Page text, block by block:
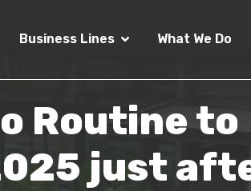
Business Lines What We Do
Routine to
just